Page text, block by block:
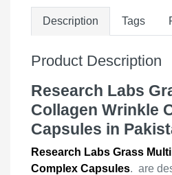
Description Tags
Product Description
Research Labs
Collagen Wrinkle
Capsules in
Research Labs Grass
Complex Capsules. are